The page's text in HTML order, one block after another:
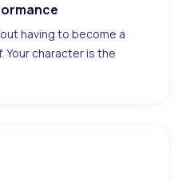
having to become a
Your character is the